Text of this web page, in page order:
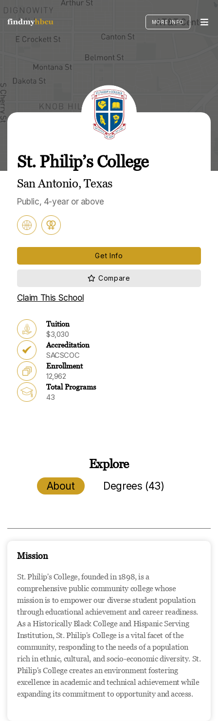
Skip
MORE INFO
St. Philip’s College
San Antonio, Texas
Public, 4-year or above
Get Info
Claim This School
Tuition
$3,030
Accreditation
SACSCOC
Enrollment
12,962
Total Programs
43
Explore
About Degrees (43)
Mission
St. Philip's College, founded in 1898, is a
comprehensive public community college whose
mission is to empower our diverse student population
through educational achievement and career readiness.
As a Historically Black College and Hispanic Serving
Institution, St. Philip's College is a vital facet of the
community, responding to the needs of a population
rich in ethnic, cultural, and socio-economic diversity. St.
Philip's College creates an environment fostering
excellence in academic and technical achievement while
expanding its commitment to opportunity and access.